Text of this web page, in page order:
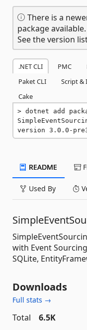
There is a
package available.
See the version
.NET CLI PMC
Paket CLI
Script &
Cake
dotnet add
version 3.0.0-
README
Used By
with Event
SQLite,
Downloads
Full stats →
Total
6.5K